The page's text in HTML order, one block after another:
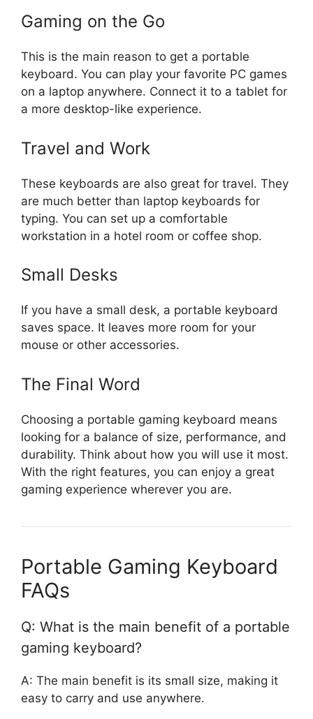
Gaming on the Go
This is the main reason to get a portable
keyboard. You can play your favorite PC games
on a laptop anywhere. Connect it to a tablet for
a more desktop-like experience.
Travel and Work
These keyboards are also great for travel. They
are much better than laptop keyboards for
typing. You can set up a comfortable
workstation in a hotel room or coffee shop.
Small Desks
If you have a small desk, a portable keyboard
saves space. It leaves more room for your
mouse or other accessories.
The Final Word
Choosing a portable gaming keyboard means
looking for a balance of size, performance, and
durability. Think about how you will use it most.
With the right features, you can enjoy a great
gaming experience wherever you are.
Portable Gaming Keyboard
FAQs
Q: What is the main benefit of a portable
gaming keyboard?
A: The main benefit is its small size, making it
easy to carry and use anywhere.